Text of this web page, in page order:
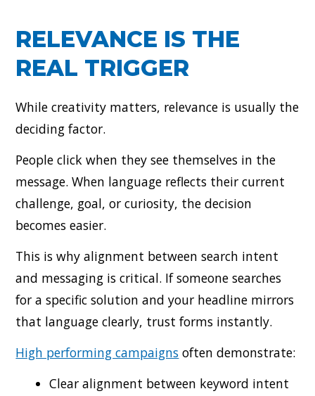
RELEVANCE IS THE
REAL TRIGGER
While creativity matters, relevance is usually the
deciding factor.
People click when they see themselves in the
message. When language reflects their current
challenge, goal, or curiosity, the decision
becomes easier.
This is why alignment between search intent
and messaging is critical. If someone searches
for a specific solution and your headline mirrors
that language clearly, trust forms instantly.
High performing campaigns often demonstrate:
Clear alignment between keyword intent